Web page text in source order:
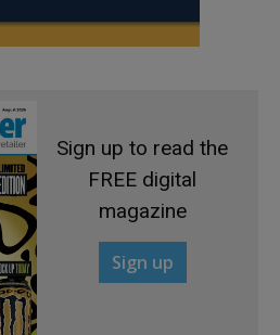
Sign up to read the
FREE digital
magazine
Sign up